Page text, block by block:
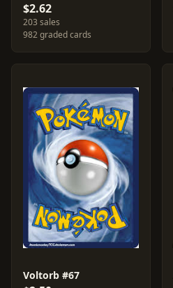
$2.62
203 sales
982 graded cards
Voltorb #67